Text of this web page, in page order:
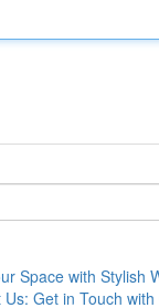
Space with Stylish
Get in Touch